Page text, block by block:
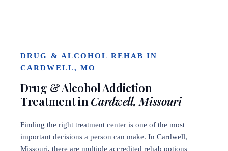
DRUG & ALCOHOL REHAB IN
CARDWELL, MO
Drug & Alcohol Addiction
Treatment inCardwell, Missouri
Finding the right treatment center is one of the most
important decisions a person can make. In Cardwell,
Missouri, there are multiple accredited rehab options